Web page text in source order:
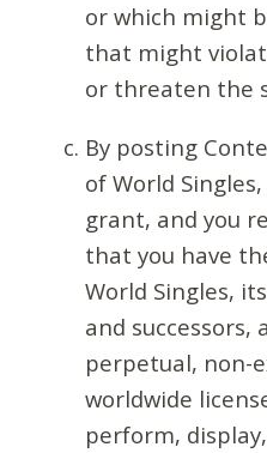
or which might
that might
or threaten the
By posting
of World
grant, and you
that you have
World Singles,
and successors,
perpetual, non-
worldwide
perform,